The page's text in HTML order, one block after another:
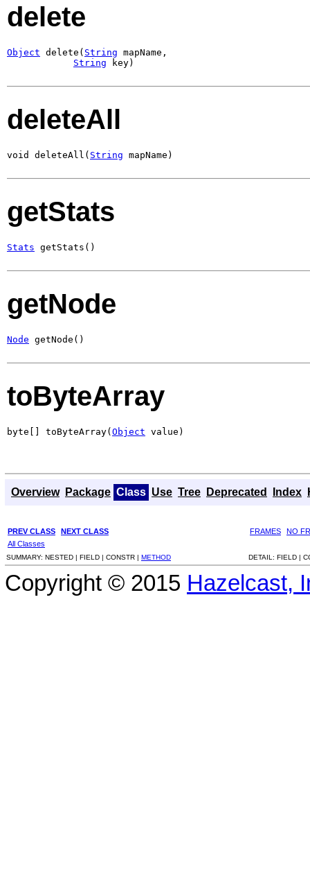
delete
Object delete( String mapName,
String key)
deleteAll
void deleteAll( String mapName)
getStats
Stats getStats()
getNode
Node getNode()
toByteArray
byte[] toByteArray( Object value)
Overview Package Class Use Tree Deprecated Index
PREV CLASS NEXT CLASS FRAMES
NO
All Classes
SUMMARY: NESTED | FIELD | CONSTR | METHOD DETAIL: FIELD |
Copyright © 2015 Hazelcast,